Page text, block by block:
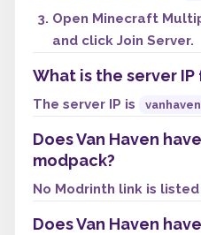
Open Minecraft
and click Join Server.
What is the server IP
The server IP is
Does Van Haven
modpack?
No Modrinth link is
Does Van Haven